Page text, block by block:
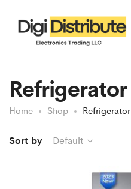
Refrigerator
Home Shop Refrigerator
Sort by Default